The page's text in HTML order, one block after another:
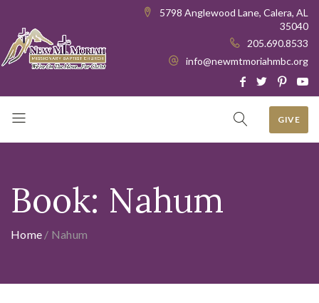
5798 Anglewood Lane, Calera, AL
35040
205.690.8533
info@newmtmoriahmbc.org
GIVE
Book: Nahum
Home / Nahum